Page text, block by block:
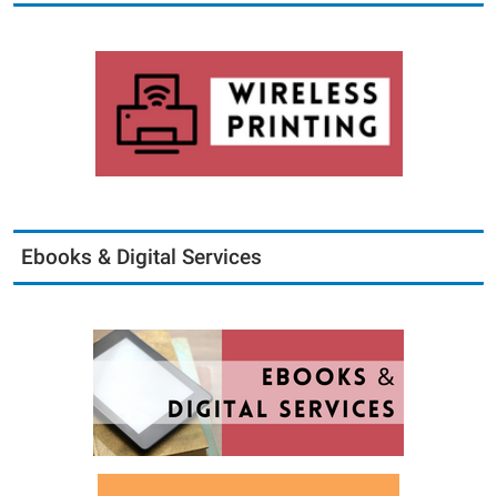
Ebooks & Digital Services